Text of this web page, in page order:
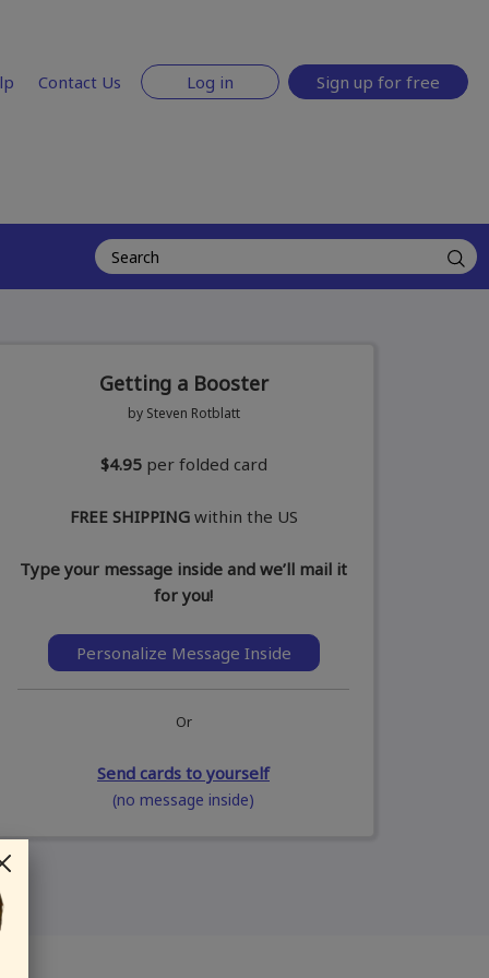
Contact Us Log in Sign up for free
Getting a Booster
by Steven Rotblatt
$4.95 per folded card
FREE SHIPPINGwithin the US
Type your message inside and we’ll mail it
for you!
Personalize Message Inside
Or
Send cards to yourself
(no message inside)